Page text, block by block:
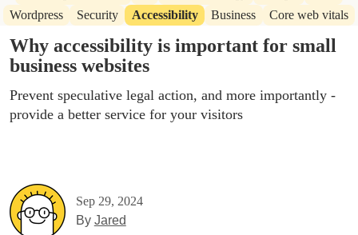
Wordpress
Security Accessibility Business Core web vitals
Why accessibility is important for small
business websites
Prevent speculative legal action, and more importantly -
provide a better service for your visitors
Sep 29, 2024
By Jared